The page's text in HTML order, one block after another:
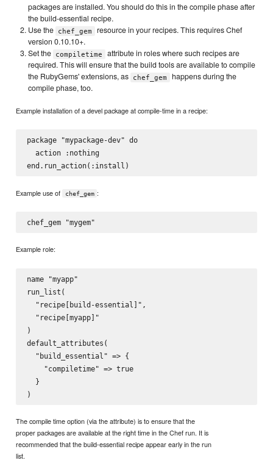
packages are installed. You should do this in the compile phase after
the build-essential recipe.
Use the
chef_gem
resource in your recipes. This requires Chef
version 0.10.10+.
Set the
compiletime
attribute in roles where such recipes are
required. This will ensure that the build tools are available to compile
the RubyGems' extensions, as
chef_gem
happens during the
compile phase, too.
Example installation of a devel package at compile-time in a recipe:
package "mypackage-dev" do
  action :nothing
Example use of chef_gem :
Example role:
name "myapp"
run_list(
  "recipe[build-essential]",
  "recipe[myapp]"
)
default_attributes(
  "build_essential" => {
    "compiletime" => true
  }
The compile time option (via the attribute) is to ensure that the
proper packages are available at the right time in the Chef run. It is
recommended that the build-essential recipe appear early in the run
list.